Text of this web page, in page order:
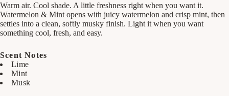
Warm air. Cool shade. A little freshness right when you want it.
Watermelon & Mint opens with juicy watermelon and crisp mint, then
settles into a clean, softly musky finish. Light it when you want
something cool, fresh, and easy.
Scent Notes
Lime
Mint
Musk